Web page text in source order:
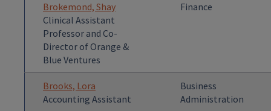
Brokemond, Shay
Clinical Assistant
Professor and Co-
Director of Orange &
Blue Ventures
Finance
Brooks, Lora
Accounting Assistant
Business
Administration